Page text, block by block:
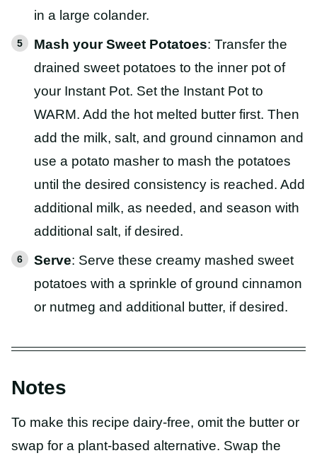
in a large colander.
Mash your Sweet Potatoes: Transfer the
drained sweet potatoes to the inner pot of
your Instant Pot. Set the Instant Pot to
WARM. Add the hot melted butter first. Then
add the milk, salt, and ground cinnamon and
use a potato masher to mash the potatoes
until the desired consistency is reached. Add
additional milk, as needed, and season with
additional salt, if desired.
Serve: Serve these creamy mashed sweet
potatoes with a sprinkle of ground cinnamon
or nutmeg and additional butter, if desired.
Notes
To make this recipe dairy-free, omit the butter or
swap for a plant-based alternative. Swap the